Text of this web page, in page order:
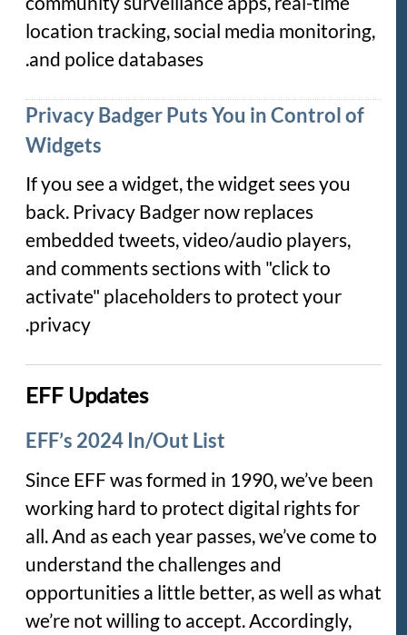
location tracking, social media monitoring,
and police databases.
Privacy Badger Puts You in Control of
Widgets
If you see a widget, the widget sees you
back. Privacy Badger now replaces
embedded tweets, video/audio players,
and comments sections with "click to
activate" placeholders to protect your
privacy.
EFF Updates
EFF’s 2024 In/Out List
Since EFF was formed in 1990, we’ve been
working hard to protect digital rights for
all. And as each year passes, we’ve come to
understand the challenges and
opportunities a little better, as well as what
we’re not willing to accept. Accordingly,